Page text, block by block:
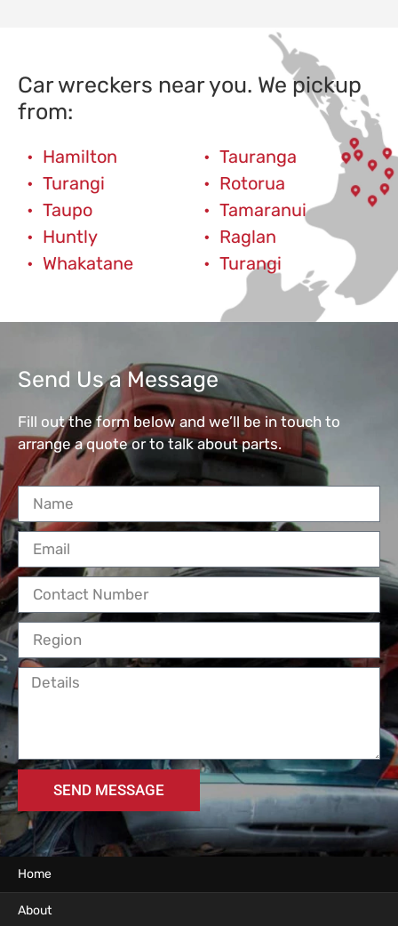
Car wreckers near you. We pickup
from:
Hamilton
Tauranga
Turangi
Rotorua
Taupo
Tamaranui
Huntly
Raglan
Whakatane
Turangi
Send Us a Message
Fill out the form below and we’ll be in touch to
arrange a quote or to talk about parts.
SEND MESSAGE
Home
About